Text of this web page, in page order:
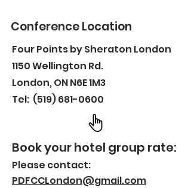
Conference Location
Four Points by Sheraton London
1150 Wellington Rd.
London, ON N6E 1M3
Tel: (519) 681-0600
Book your hotel group rate:
Please contact:
PDFCCLondon@gmail.com